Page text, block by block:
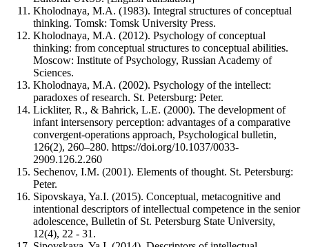
Kholodnaya, M.A. (1983). Integral structures of conceptual
thinking. Tomsk: Tomsk University Press.
Kholodnaya, M.A. (2012). Psychology of conceptual
thinking: from conceptual structures to conceptual abilities.
Moscow: Institute of Psychology, Russian Academy of
Sciences.
Kholodnaya, M.A. (2002). Psychology of the intellect:
paradoxes of research. St. Petersburg: Peter.
Lickliter, R., & Bahrick, L.E. (2000). The development of
infant intersensory perception: advantages of a comparative
convergent-operations approach, Psychological bulletin,
126(2), 260–280. https://doi.org/10.1037/0033-
2909.126.2.260
Sechenov, I.M. (2001). Elements of thought. St. Petersburg:
Peter.
Sipovskaya, Ya.I. (2015). Conceptual, metacognitive and
intentional descriptors of intellectual competence in the senior
adolescence, Bulletin of St. Petersburg State University,
12(4), 22 - 31.